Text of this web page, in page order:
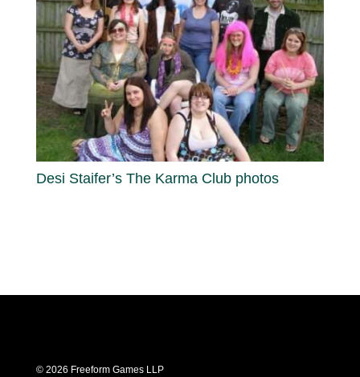
Desi Staifer’s The Karma Club photos
© 2026 Freeform Games LLP